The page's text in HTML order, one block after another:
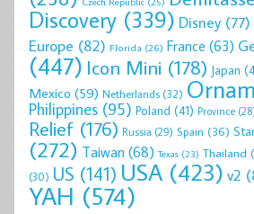
Discovery (339) Disney (77)
Europe (82) Florida (26) France (63)
(447) Icon Mini (178) Japan
Mexico (59) Netherlands(32)
Philippines (95) Poland (41) Province
Relief (176) Russia (29) Spain (36)
(272) Taiwan(68) Texas (23) Thailand
(30) US (141) USA (423) v2
YAH (574)